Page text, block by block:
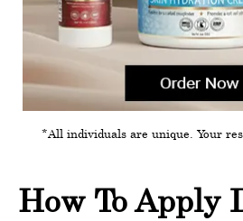
*All individuals are unique. Your
How To Apply